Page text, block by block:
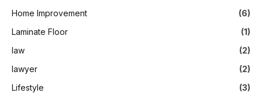
Home Improvement
(6)
Laminate Floor
(1)
law
(2)
lawyer
(2)
Lifestyle
(3)